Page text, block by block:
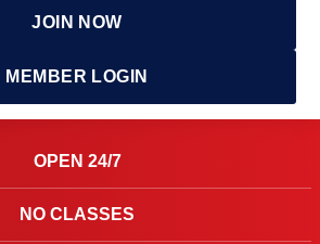
JOIN NOW
MEMBER LOGIN
OPEN 24/7
NO CLASSES